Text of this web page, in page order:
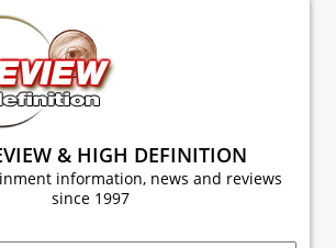
& HIGH DEFINITION
information, news and reviews
since 1997